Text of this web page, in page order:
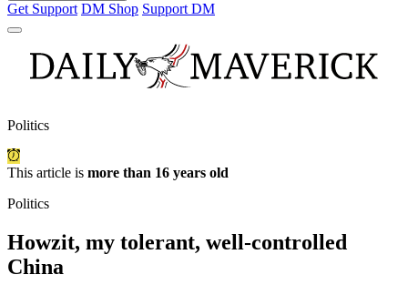
Get Support DM Shop Support DM
Politics
This article is more than 16 years old
Politics
Howzit, my tolerant, well-controlled
China